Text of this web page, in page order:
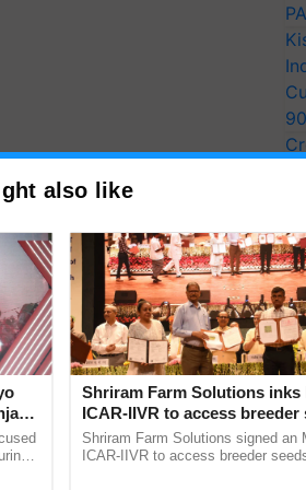
also like
and
Shriram Farm Solutions inks
ICAR-IIVR to access breeder
five vegetable crops
Shriram Farm Solutions signed an
ICAR-IIVR to access breeder